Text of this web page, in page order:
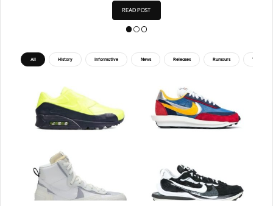
READ POST
All History Informative News Releases Rumours Tips